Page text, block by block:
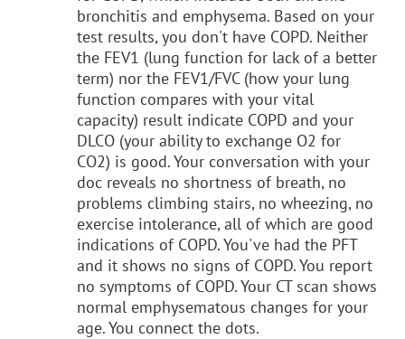
bronchitis and emphysema. Based on your
test results, you don't have COPD. Neither
the FEV1 (lung function for lack of a better
term) nor the FEV1/FVC (how your lung
function compares with your vital
capacity) result indicate COPD and your
DLCO (your ability to exchange O2 for
CO2) is good. Your conversation with your
doc reveals no shortness of breath, no
problems climbing stairs, no wheezing, no
exercise intolerance, all of which are good
indications of COPD. You've had the PFT
and it shows no signs of COPD. You report
no symptoms of COPD. Your CT scan shows
normal emphysematous changes for your
age. You connect the dots.